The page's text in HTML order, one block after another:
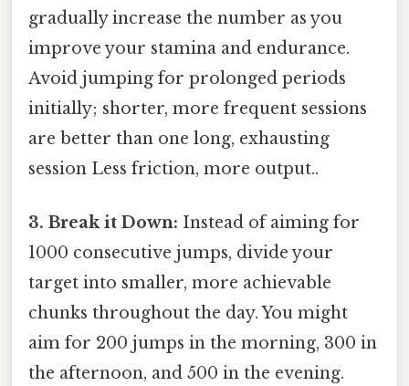
gradually increase the number as you
improve your stamina and endurance.
Avoid jumping for prolonged periods
initially; shorter, more frequent sessions
are better than one long, exhausting
session Less friction, more output..
3. Break it Down: Instead of aiming for
1000 consecutive jumps, divide your
target into smaller, more achievable
chunks throughout the day. You might
aim for 200 jumps in the morning, 300 in
the afternoon, and 500 in the evening.